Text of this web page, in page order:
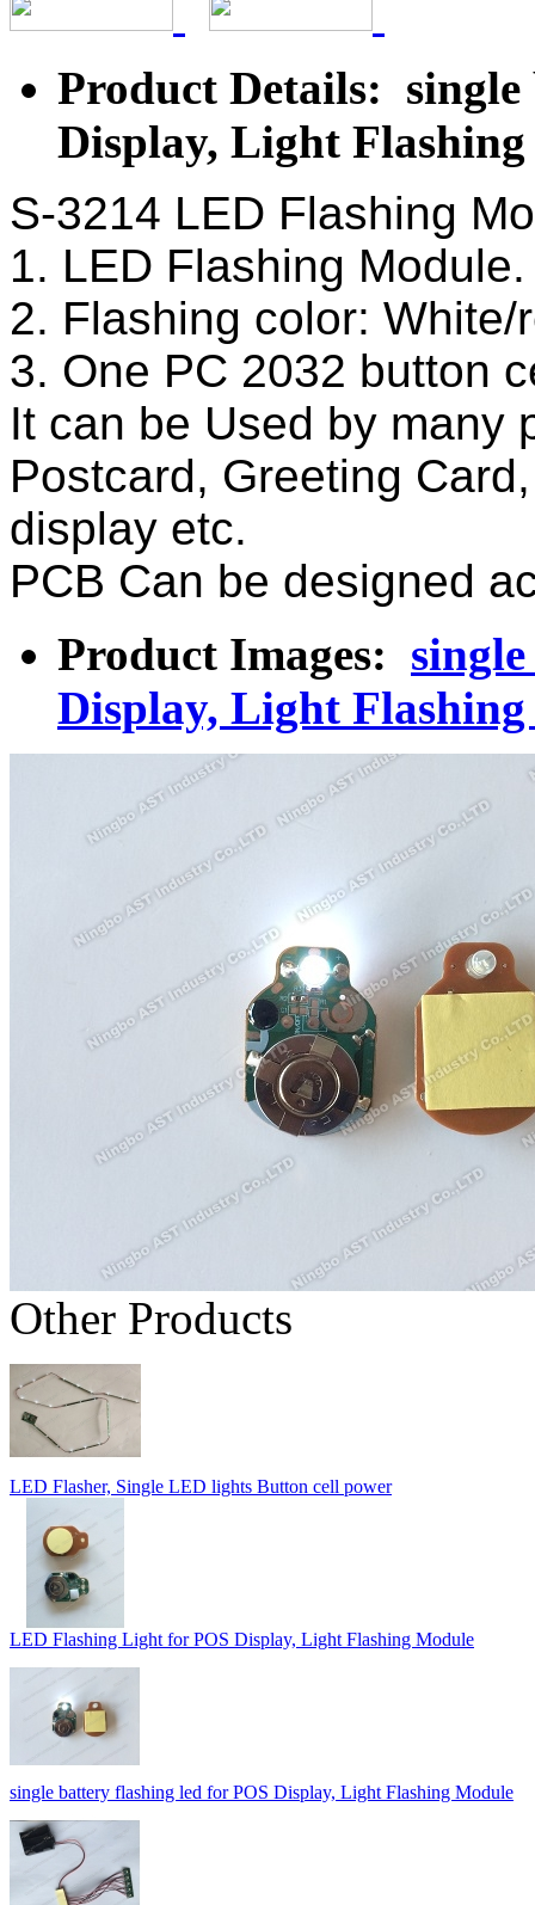
Product Details:
Display, Light
S-3214 LED Flashing
1. LED Flashing
2. Flashing color: White/
3. One PC 2032 button
It can be Used by many
Postcard, Greeting
display etc.
PCB Can be designed
Product Images:
Display, Light
Other Products
LED Flasher, Single LED lights Button cell power
LED Flashing Light for POS Display, Light Flashing Module
single battery flashing led for POS Display, Light Flashing Module